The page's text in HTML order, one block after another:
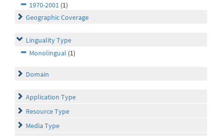
1970-2001 (1)
Geographic Coverage
Linguality Type
Monolingual (1)
Domain
Application Type
Resource Type
Media Type